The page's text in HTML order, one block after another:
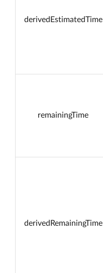
derivedEstimatedTime
remainingTime
derivedRemainingTime